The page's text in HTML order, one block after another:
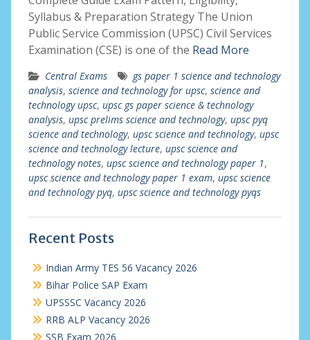
Syllabus & Preparation Strategy The Union
Public Service Commission (UPSC) Civil Services
Examination (CSE) is one of the Read More
Central Exams
gs paper 1 science and technology
analysis, science and technology for upsc, science and
technology upsc, upsc gs paper science & technology
analysis, upsc prelims science and technology, upsc pyq
science and technology, upsc science and technology, upsc
science and technology lecture, upsc science and
technology notes, upsc science and technology paper 1,
upsc science and technology paper 1 exam, upsc science
and technology pyq, upsc science and technology pyqs
Recent Posts
Indian Army TES 56 Vacancy 2026
Bihar Police SAP Exam
UPSSSC Vacancy 2026
RRB ALP Vacancy 2026
SSB Exam 2026